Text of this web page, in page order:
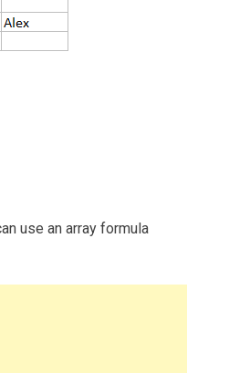
use an array formula